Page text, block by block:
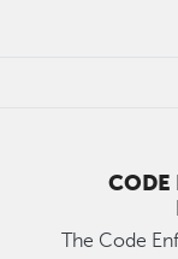
CODE
The Code